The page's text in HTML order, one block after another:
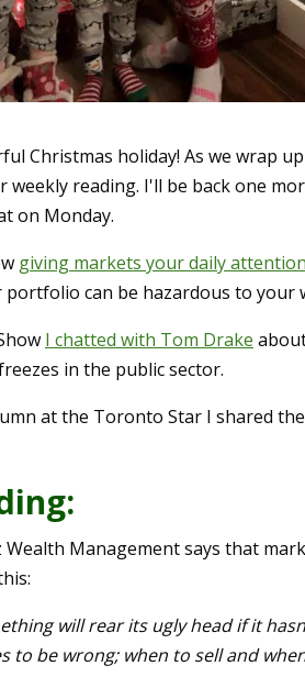
Christmas holiday! As we wrap
weekly reading. I'll be back one
on Monday.
giving markets your daily attention
can be hazardous to your
I chatted with Tom Drake
in the public sector.
at the Toronto Star I shared the
Management says that
will rear its ugly head if it
to be wrong; when to sell and